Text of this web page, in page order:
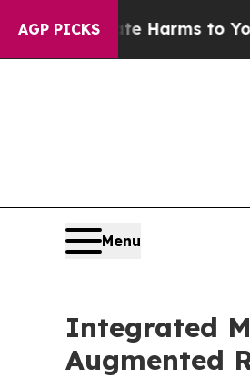
AGP PICKS
Harms to YouthBrazil
Menu
Integrated
Augmented